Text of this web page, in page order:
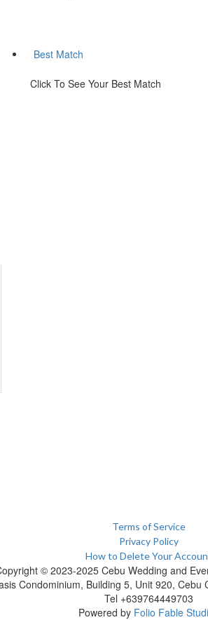
Best Match
Click To See Your Best Match
Terms of Service
Privacy Policy
How to Delete Your
© 2023-2025 Cebu Wedding and
Condominium, Building 5, Unit 920, Cebu
Tel +639764449703
Powered by Folio Fable